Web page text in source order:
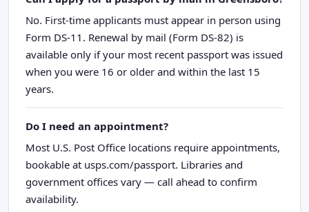
No. First-time applicants must appear in person using
Form DS-11. Renewal by mail (Form DS-82) is
available only if your most recent passport was issued
when you were 16 or older and within the last 15
years.
Do I need an appointment?
Most U.S. Post Office locations require appointments,
bookable at usps.com/passport. Libraries and
government offices vary — call ahead to confirm
availability.